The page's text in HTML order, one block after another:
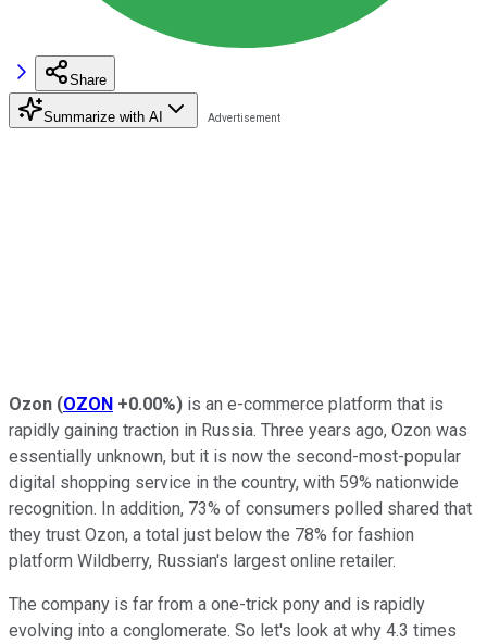
Share
Summarize with AI
Ozon (OZON +0.00%) is an e-commerce platform that is
rapidly gaining traction in Russia. Three years ago, Ozon was
essentially unknown, but it is now the second-most-popular
digital shopping service in the country, with 59% nationwide
recognition. In addition, 73% of consumers polled shared that
they trust Ozon, a total just below the 78% for fashion
platform Wildberry, Russian's largest online retailer.
The company is far from a one-trick pony and is rapidly
evolving into a conglomerate. So let's look at why 4.3 times